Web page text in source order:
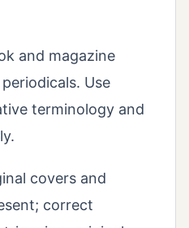
and magazine
Use
terminology and
covers and
correct